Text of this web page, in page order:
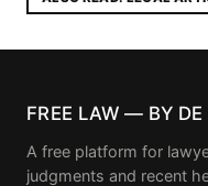
FREE LAW — BY DE
A free platform for
judgments and recent